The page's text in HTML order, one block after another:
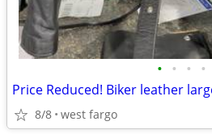
• • • •
Price Reduced! Biker leather
8/8 west fargo